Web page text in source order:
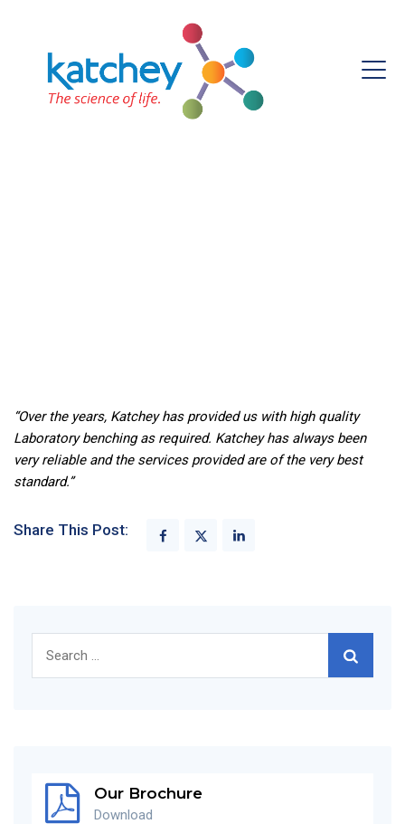
“Over the years, Katchey has provided us with high quality
Laboratory benching as required. Katchey has always been
very reliable and the services provided are of the very best
standard.”
Share This Post:
for:
Our Brochure
Download